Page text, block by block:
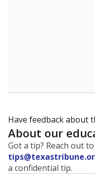
Have feedback about
About our
Got a tip? Reach out
a confidential tip.